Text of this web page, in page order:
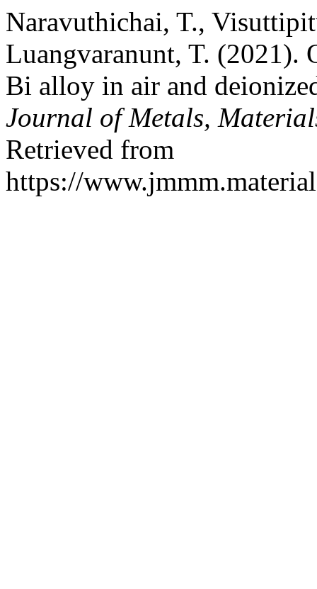
Naravuthichai, T.,
Luangvaranunt, T. (2021).
Bi alloy in air and
Journal of Metals,
Retrieved from
https://